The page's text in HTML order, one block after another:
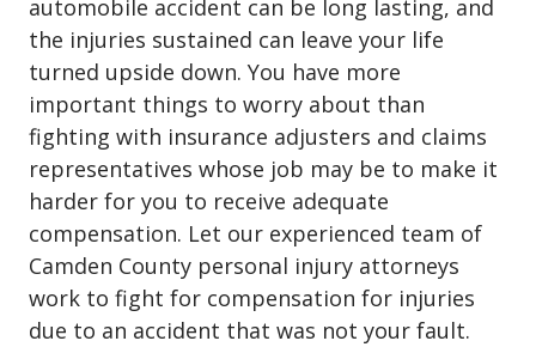
automobile accident can be long lasting, and
the injuries sustained can leave your life
turned upside down. You have more
important things to worry about than
fighting with insurance adjusters and claims
representatives whose job may be to make it
harder for you to receive adequate
compensation. Let our experienced team of
Camden County personal injury attorneys
work to fight for compensation for injuries
due to an accident that was not your fault.